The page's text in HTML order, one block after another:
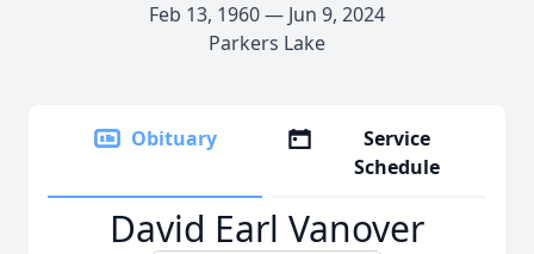
Feb 13, 1960 — Jun 9, 2024
Parkers Lake
Obituary
Service
Schedule
David Earl Vanover